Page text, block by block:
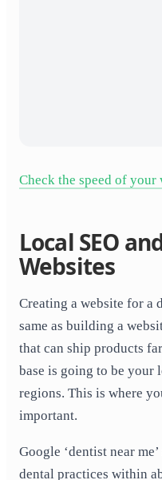
Check the speed of your
Local SEO
Websites
Creating a website for a
same as building a
that can ship products
base is going to be your
regions. This is where
important.
Google ‘dentist near
dental practices within